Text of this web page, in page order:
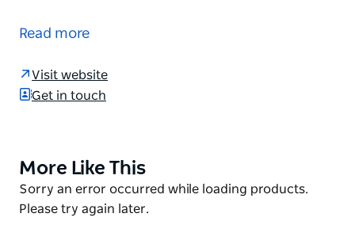
reserve near Thirlmere Sportsground. The reserve
through the area. A dam and wetland add to the
reserve’s biodiversity, attracting local wildlife and
designated off-leash area, conveniently located
behind the public picnic space in the northern
corner of the reserve.
Read more
Visit website
Get in touch
Product
List
More Like This
Product
List
Sorry an error occurred while loading products.
Please try again later.